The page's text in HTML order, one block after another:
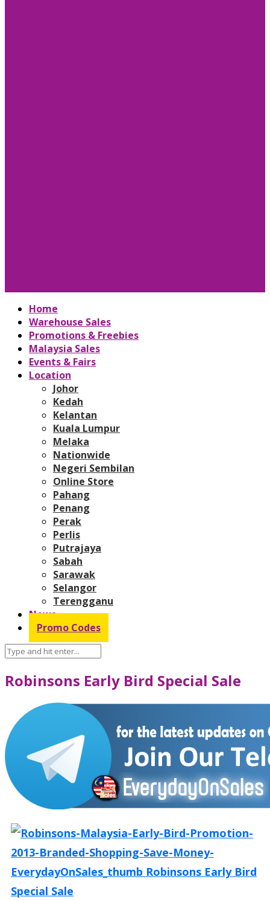
Home
Warehouse Sales
Promotions & Freebies
Malaysia Sales
Events & Fairs
Location
Johor
Kedah
Kelantan
Kuala Lumpur
Melaka
Nationwide
Negeri Sembilan
Online Store
Pahang
Penang
Perak
Perlis
Putrajaya
Sabah
Sarawak
Selangor
Terengganu
News
Promo Codes
Robinsons Early Bird Special Sale